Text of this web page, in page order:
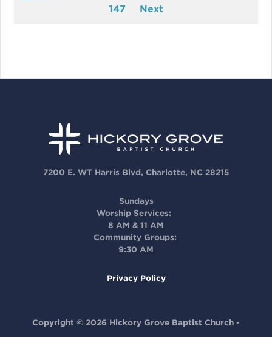
147
Next
7200 E. WT Harris Blvd, Charlotte, NC 28215
Sundays
Worship Services:
8 AM & 11 AM
Community Groups:
9:30 AM
Privacy Policy
Copyright © 2026 Hickory Grove Baptist Church -